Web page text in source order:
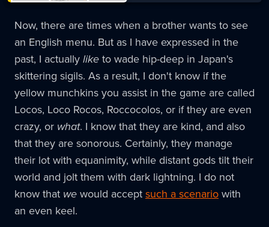
Now, there are times when a brother wants to see
an English menu. But as I have expressed in the
past, I actuallyliketo wade hip-deep in Japan's
skittering sigils. As a result, I don't know if the
yellow munchkins you assist in the game are called
Locos, Loco Rocos, Roccocolos, or if they are even
crazy, or what. I know that they are kind, and also
that they are sonorous. Certainly, they manage
their lot with equanimity, while distant gods tilt their
world and jolt them with dark lightning. I do not
know that wewould acceptsuch a scenariowith
an even keel.